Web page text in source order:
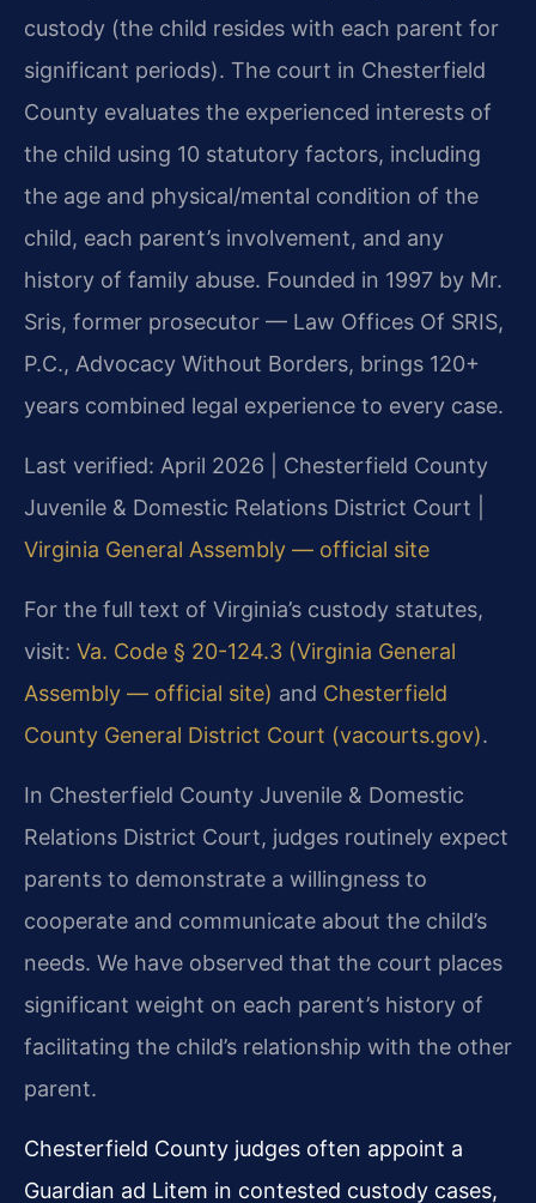
custody (the child resides with each parent for
significant periods). The court in Chesterfield
County evaluates the experienced interests of
the child using 10 statutory factors, including
the age and physical/mental condition of the
child, each parent’s involvement, and any
history of family abuse. Founded in 1997 by Mr.
Sris, former prosecutor — Law Offices Of SRIS,
P.C., Advocacy Without Borders, brings 120+
years combined legal experience to every case.
Last verified: April 2026 | Chesterfield County
Juvenile & Domestic Relations District Court |
Virginia General Assembly — official site
For the full text of Virginia’s custody statutes,
visit: Va. Code § 20-124.3 (Virginia General
Assembly — official site) and Chesterfield
County General District Court (vacourts.gov).
In Chesterfield County Juvenile & Domestic
Relations District Court, judges routinely expect
parents to demonstrate a willingness to
cooperate and communicate about the child’s
needs. We have observed that the court places
significant weight on each parent’s history of
facilitating the child’s relationship with the other
parent.
Chesterfield County judges often appoint a
Guardian ad Litem in contested custody cases,